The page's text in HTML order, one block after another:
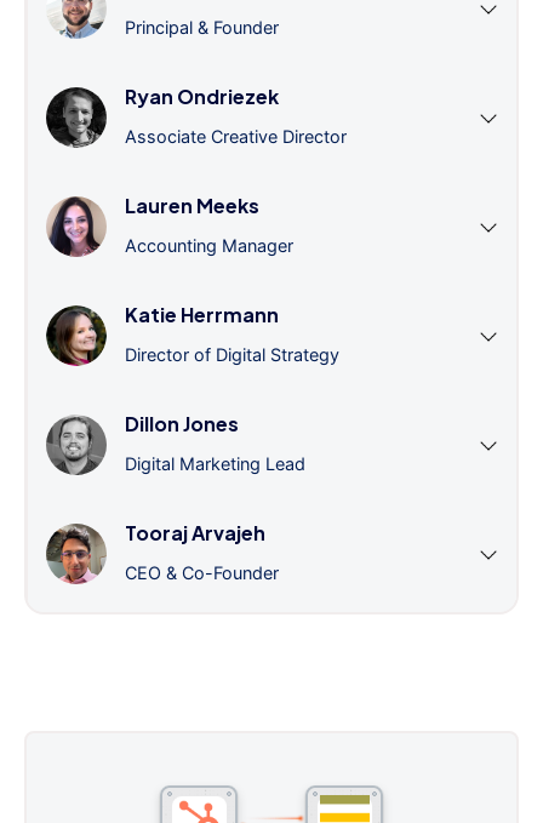
Principal & Founder
Ryan Ondriezek
Associate Creative Director
Lauren Meeks
Accounting Manager
Katie Herrmann
Director of Digital Strategy
Dillon Jones
Digital Marketing Lead
Tooraj Arvajeh
CEO & Co-Founder